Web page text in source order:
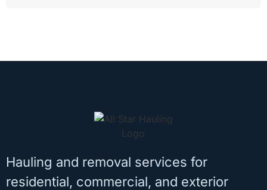
Hauling and removal services for
residential, commercial, and exterior